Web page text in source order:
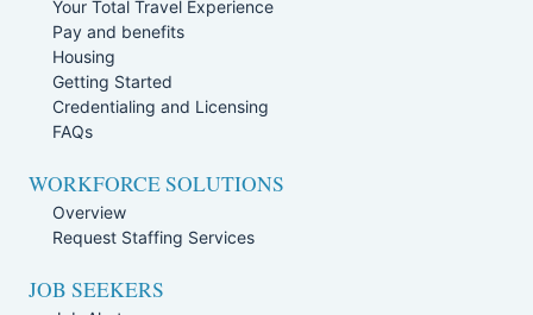
Your Total Travel Experience
Pay and benefits
Housing
Getting Started
Credentialing and Licensing
FAQs
WORKFORCE SOLUTIONS
Overview
Request Staffing Services
JOB SEEKERS